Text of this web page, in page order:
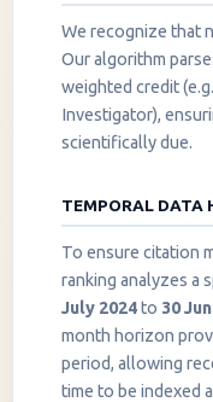
We recognize that
Our algorithm
weighted credit
Investigator),
scientifically due.
TEMPORAL DATA
To ensure citation
ranking analyzes a
July 2024to 30
month horizon
period, allowing
time to be indexed
InstaNANO AI